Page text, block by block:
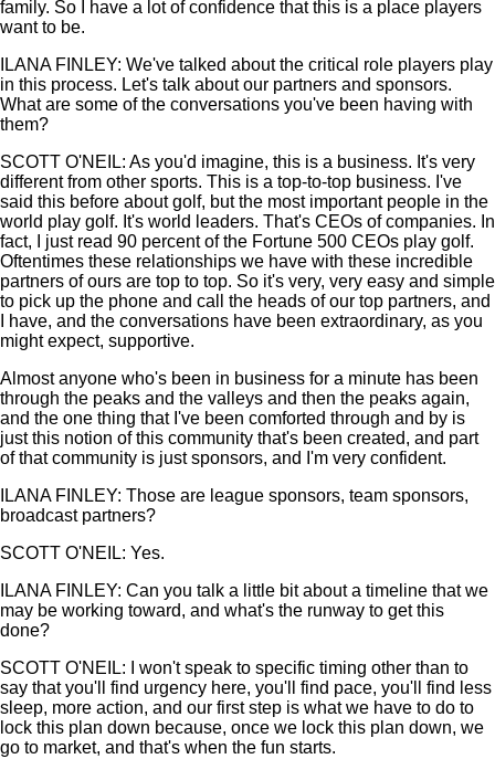
family. So I have a lot of confidence that this is a place players
want to be.
ILANA FINLEY: We've talked about the critical role players play
in this process. Let's talk about our partners and sponsors.
What are some of the conversations you've been having with
them?
SCOTT O'NEIL: As you'd imagine, this is a business. It's very
different from other sports. This is a top-to-top business. I've
said this before about golf, but the most important people in the
world play golf. It's world leaders. That's CEOs of companies. In
fact, I just read 90 percent of the Fortune 500 CEOs play golf.
Oftentimes these relationships we have with these incredible
partners of ours are top to top. So it's very, very easy and simple
to pick up the phone and call the heads of our top partners, and
I have, and the conversations have been extraordinary, as you
might expect, supportive.
Almost anyone who's been in business for a minute has been
through the peaks and the valleys and then the peaks again,
and the one thing that I've been comforted through and by is
just this notion of this community that's been created, and part
of that community is just sponsors, and I'm very confident.
ILANA FINLEY: Those are league sponsors, team sponsors,
broadcast partners?
SCOTT O'NEIL: Yes.
ILANA FINLEY: Can you talk a little bit about a timeline that we
may be working toward, and what's the runway to get this
done?
SCOTT O'NEIL: I won't speak to specific timing other than to
say that you'll find urgency here, you'll find pace, you'll find less
sleep, more action, and our first step is what we have to do to
lock this plan down because, once we lock this plan down, we
go to market, and that's when the fun starts.